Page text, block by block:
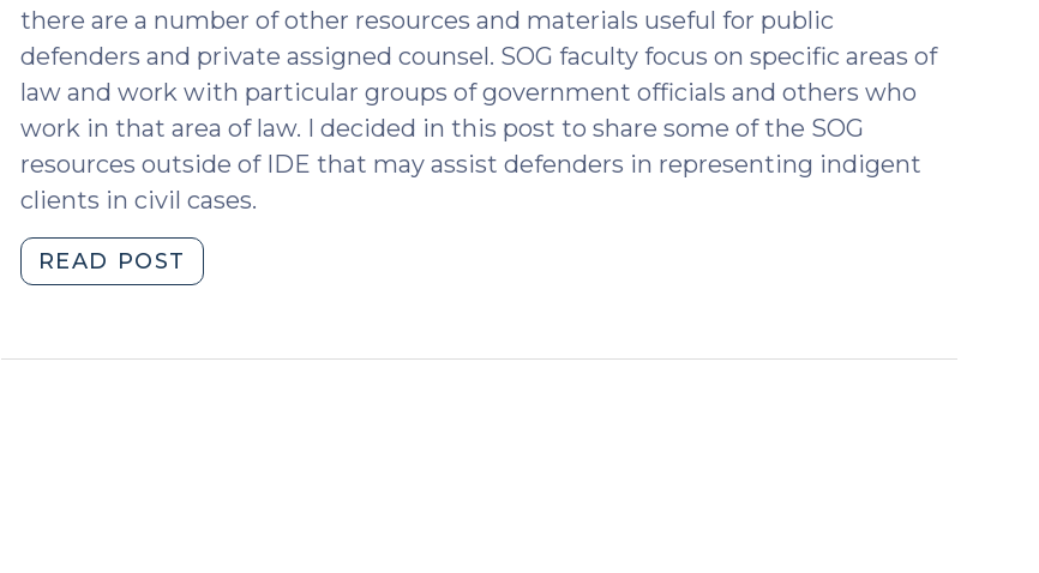
there are a number of other resources and materials useful for public
defenders and private assigned counsel. SOG faculty focus on specific areas of
law and work with particular groups of government officials and others who
work in that area of law. I decided in this post to share some of the SOG
resources outside of IDE that may assist defenders in representing indigent
clients in civil cases.
READ POST
Resources
Civil